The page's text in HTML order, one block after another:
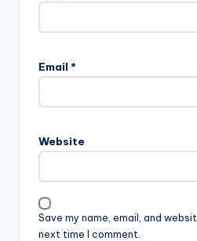
Email *
Website
Save my name, email, and
next time I comment.